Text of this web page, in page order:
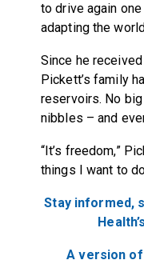
to drive again
adapting the
Since he
Pickett’s family
reservoirs. No
nibbles – and
“It’s freedom,”
things I want to
Stay informed,
A version